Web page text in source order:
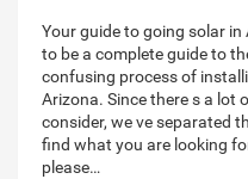
Your guide to going solar in
to be a complete guide to
confusing process of
Arizona. Since there s a
consider, we ve separated
find what you are looking
please…